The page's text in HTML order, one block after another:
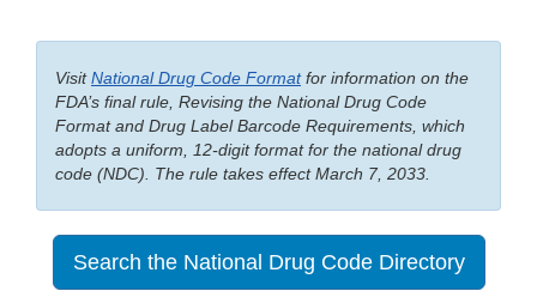
VisitNational Drug Code Formatfor information on the
FDA’s final rule, Revising the National Drug Code
Format and Drug Label Barcode Requirements, which
adopts a uniform, 12-digit format for the national drug
code (NDC). The rule takes effect March 7, 2033.
Search the National Drug Code Directory